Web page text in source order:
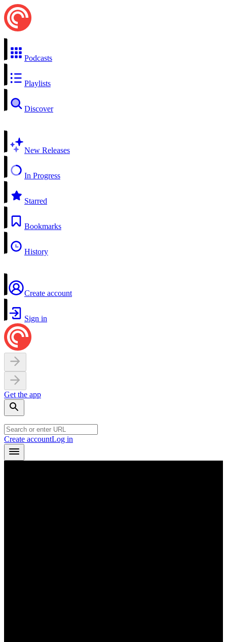
Podcasts
Playlists
Discover
New Releases
In Progress
Starred
Bookmarks
History
Create account
Sign in
Get the app
Create accountLog in